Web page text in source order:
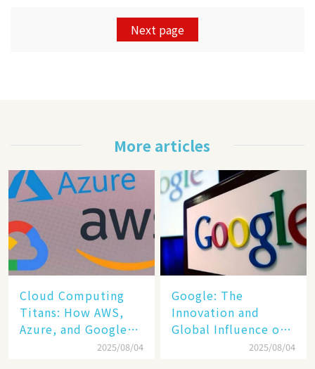
Next page
More articles
Cloud Computing
Titans: How AWS,
Azure, and Google
Cloud Are Reshaping
2025/08/04
​​Google: The
Innovation and
Global Influence of a
2025/08/04